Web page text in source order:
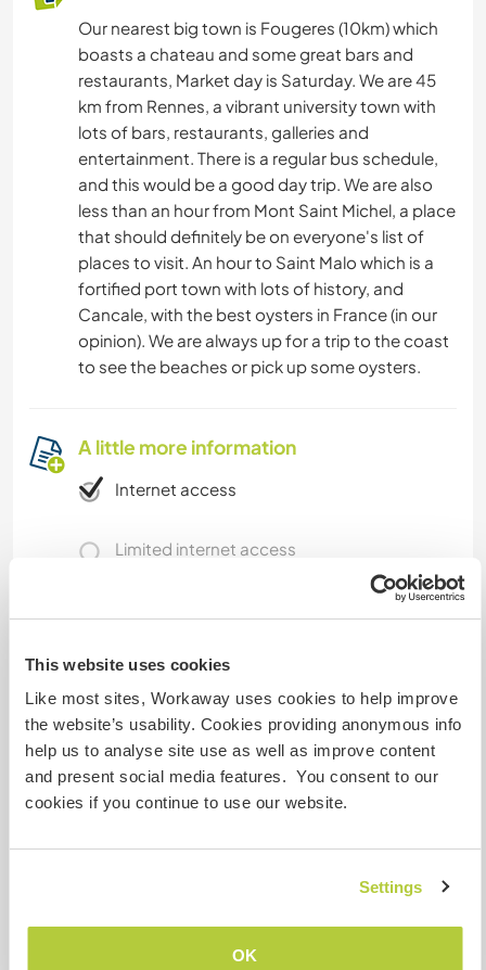
This website uses cookies
Like most sites, Workaway uses cookies to help improve
the website’s usability. Cookies providing anonymous info
help us to analyse site use as well as improve content
and present social media features. You consent to our
cookies if you continue to use our website.
Settings
OK
Our nearest big town is Fougeres (10km) which
boasts a chateau and some great bars and
restaurants, Market day is Saturday. We are 45
km from Rennes, a vibrant university town with
lots of bars, restaurants, galleries and
entertainment. There is a regular bus schedule,
and this would be a good day trip. We are also
less than an hour from Mont Saint Michel, a place
that should definitely be on everyone's list of
places to visit. An hour to Saint Malo which is a
fortified port town with lots of history, and
Cancale, with the best oysters in France (in our
opinion). We are always up for a trip to the coast
to see the beaches or pick up some oysters.
A little more information
Internet access
Limited internet access
We are smokers
Can host families
Can host digital nomads
We have fibre wifi throughout the house. We do
not have local TV but have a Roku where you can